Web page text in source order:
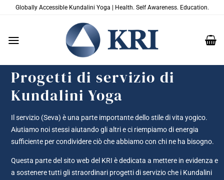
SaltaGlobally Accessible Kundalini Yoga | Health. Self Awareness. Education.
Progetti di servizio di
Kundalini Yoga
Il servizio (Seva) è una parte importante dello stile di vita yogico.
Aiutiamo noi stessi aiutando gli altri e ci riempiamo di energia
sufficiente per condividere ciò che abbiamo con chi ne ha bisogno.
Questa parte del sito web del KRI è dedicata a mettere in evidenza e
a sostenere tutti gli straordinari progetti di servizio che i Kundalini